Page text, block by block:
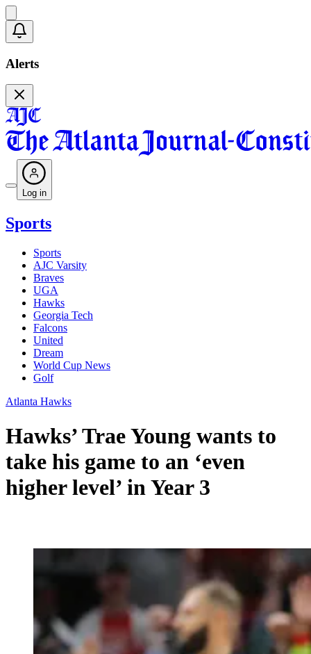
Alerts
Log in
Sports
Sports
AJC Varsity
Braves
UGA
Hawks
Georgia Tech
Falcons
United
Dream
World Cup News
Golf
Atlanta Hawks
Hawks’ Trae Young wants to
take his game to an ‘even
higher level’ in Year 3